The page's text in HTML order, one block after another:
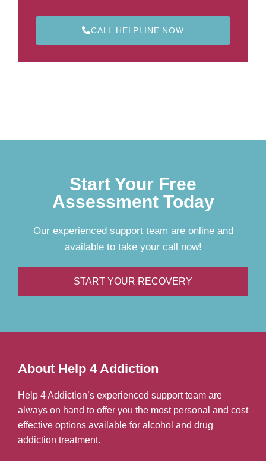
CALL HELPLINE NOW
Start Your Free
Assessment Today
Our experienced support team are online and
available to take your call now!
START YOUR RECOVERY
About Help 4 Addiction
Help 4 Addiction’s experienced support team are
always on hand to offer you the most personal and cost
effective options available for alcohol and drug
addiction treatment.